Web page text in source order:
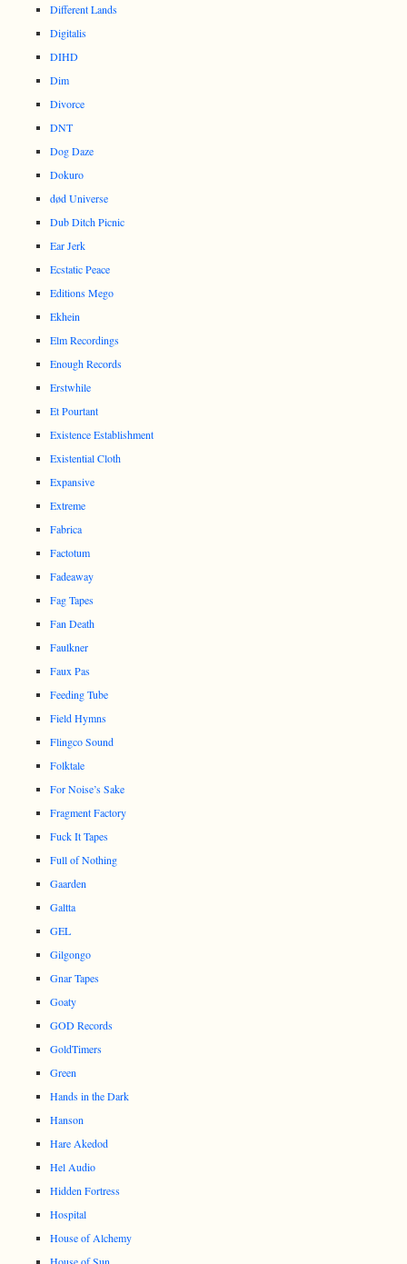
Different Lands
Digitalis
DIHD
Dim
Divorce
DNT
Dog Daze
Dokuro
død Universe
Dub Ditch Picnic
Ear Jerk
Ecstatic Peace
Editions Mego
Ekhein
Elm Recordings
Enough Records
Erstwhile
Et Pourtant
Existence Establishment
Existential Cloth
Expansive
Extreme
Fabrica
Factotum
Fadeaway
Fag Tapes
Fan Death
Faulkner
Faux Pas
Feeding Tube
Field Hymns
Flingco Sound
Folktale
For Noise’s Sake
Fragment Factory
Fuck It Tapes
Full of Nothing
Gaarden
Galtta
GEL
Gilgongo
Gnar Tapes
Goaty
GOD Records
GoldTimers
Green
Hands in the Dark
Hanson
Hare Akedod
Hel Audio
Hidden Fortress
Hospital
House of Alchemy
House of Sun